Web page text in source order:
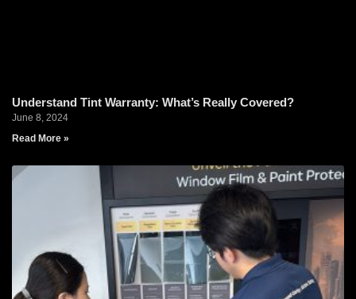
Understand Tint Warranty: What’s Really Covered?
June 8, 2024
Read More »